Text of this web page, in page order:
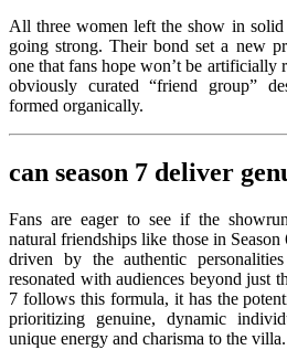
All three women left the show in
going strong. Their bond set a new
one that fans hope won’t be artificially
obviously curated “friend group”
formed organically.
can season 7 deliver
Fans are eager to see if the
natural friendships like those in Season
driven by the authentic
resonated with audiences beyond just
7 follows this formula, it has the
prioritizing genuine, dynamic
unique energy and charisma to the villa.